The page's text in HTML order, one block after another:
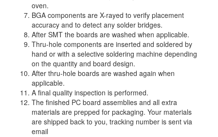
oven.
BGA components are X-rayed to verify placement
accuracy and to detect any solder bridges.
After SMT the boards are washed when applicable.
Thru-hole components are inserted and soldered by
hand or with a selective soldering machine depending
on the quantity and board design.
After thru-hole boards are washed again when
applicable.
A final quality inspection is performed.
The finished PC board assemblies and all extra
materials are prepped for packaging. Your materials
are shipped back to you, tracking number is sent via
email